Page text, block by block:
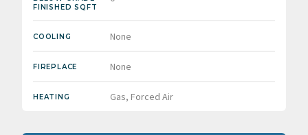
FINISHED SQFT
COOLING None
FIREPLACE None
HEATING Gas, Forced Air